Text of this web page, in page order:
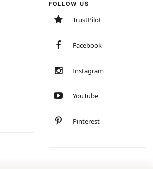
FOLLOW US
TrustPilot
Facebook
Instagram
YouTube
Pinterest